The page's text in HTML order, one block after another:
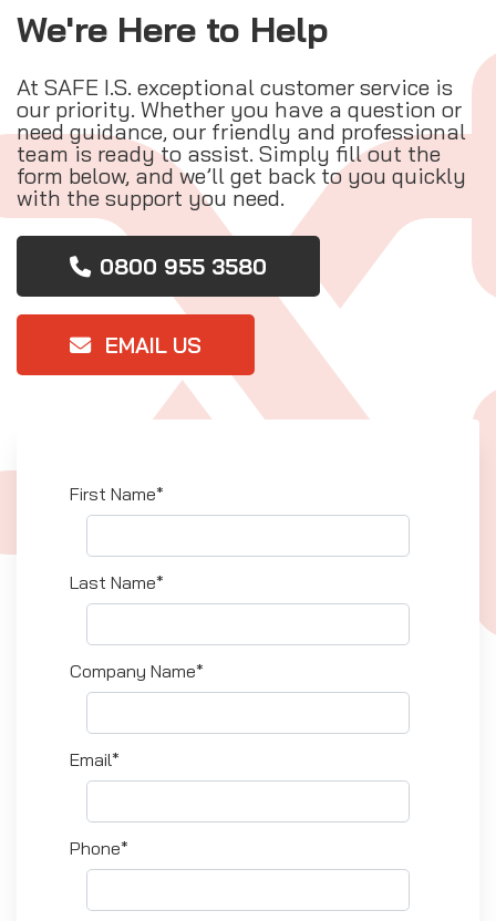
We're Here to Help
At SAFE I.S. exceptional customer service is
our priority. Whether you have a question or
need guidance, our friendly and professional
team is ready to assist. Simply fill out the
form below, and we’ll get back to you quickly
with the support you need.
0800 955 3580
EMAIL US
First Name*
Last Name*
Company Name*
Email*
Phone*